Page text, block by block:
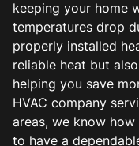
keeping your home
temperatures drop
properly installed
reliable heat but
helping you save
HVAC company
areas, we know
to have a